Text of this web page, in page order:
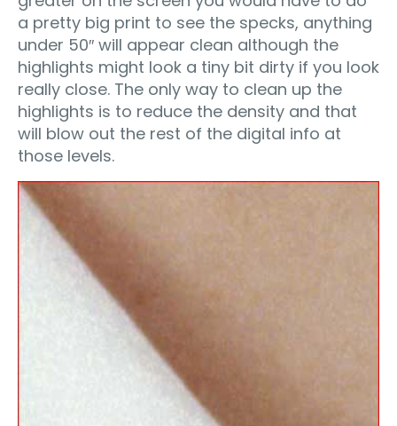
a pretty big print to see the specks, anything
under 50″ will appear clean although the
highlights might look a tiny bit dirty if you look
really close. The only way to clean up the
highlights is to reduce the density and that
will blow out the rest of the digital info at
those levels.